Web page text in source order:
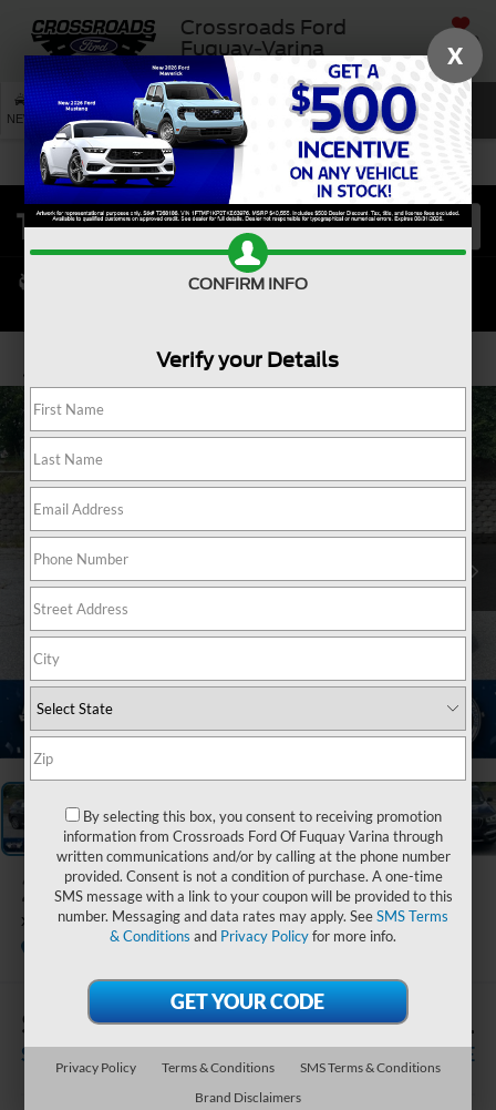
Crossroads Ford
Fuquay-Varina
SAVED
NEW USED SERVICE SEARCH
2019BMW X3
xDrive30i
Ken Wilson Ford
$6,970
SAVINGS
$21,821
CROSSROADS PRICE
Less
X
CONFIRM INFO
Verify your Details
By selecting this box, you consent to receiving promotion
information from Crossroads Ford Of Fuquay Varina through
written communications and/or by calling at the phone number
provided. Consent is not a condition of purchase. A one-time
SMS message with a link to your coupon will be provided to this
number. Messaging and data rates may apply. SeeSMS Terms
& Conditions and Privacy Policyfor more info.
Privacy Policy Terms & Conditions
SMS Terms & Conditions
Brand Disclaimers